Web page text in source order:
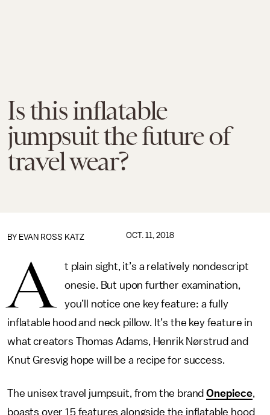
Is this inflatable
jumpsuit the future of
travel wear?
BY EVAN ROSS KATZ OCT. 11, 2018
A
t plain sight, it’s a relatively nondescript
onesie. But upon further examination,
you’ll notice one key feature: a fully
inflatable hood and neck pillow. It’s the key feature in
what creators Thomas Adams, Henrik Nørstrud and
Knut Gresvig hope will be a recipe for success.
The unisex travel jumpsuit, from the brandOnepiece,
boasts over 15 features alongside the inflatable hood